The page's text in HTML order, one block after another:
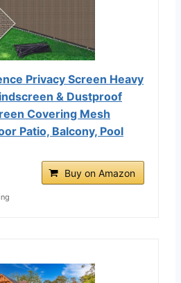
Privacy Screen Heavy
& Dustproof
Covering Mesh
Patio, Balcony, Pool
Buy on Amazon